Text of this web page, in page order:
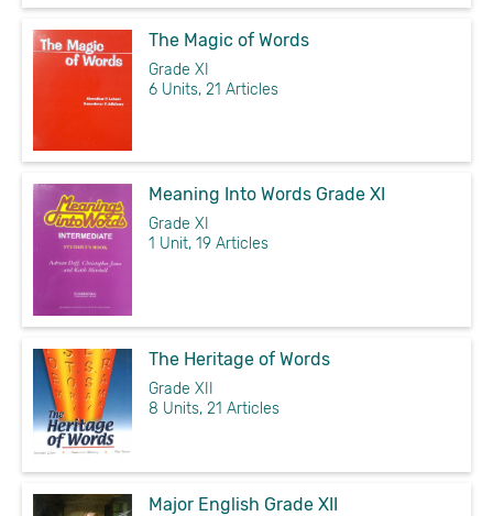
The Magic of Words
Grade XI
6 Units, 21 Articles
Meaning Into Words Grade XI
Grade XI
1 Unit, 19 Articles
The Heritage of Words
Grade XII
8 Units, 21 Articles
Major English Grade XII